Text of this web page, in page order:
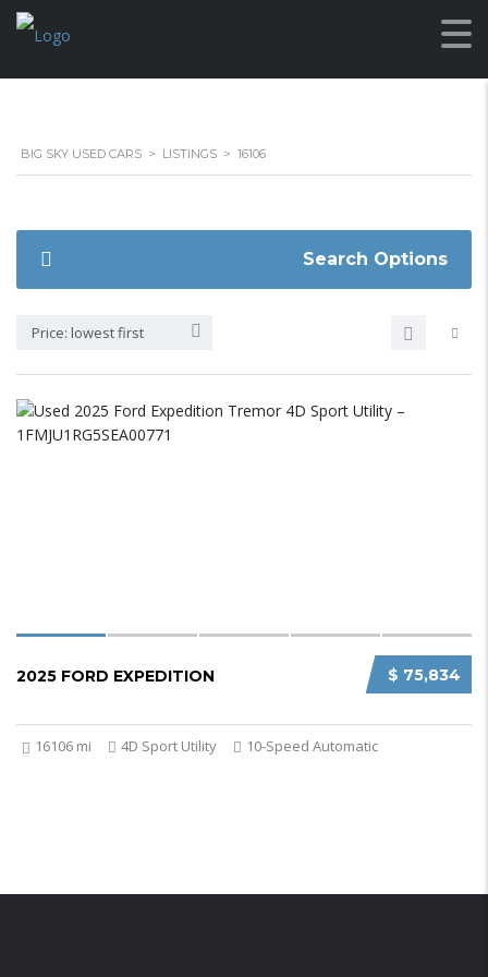
BIG SKY USED CARS > LISTINGS > 16106
Search Options
Price: lowest first
$ 75,834
2025 FORD EXPEDITION
16106 mi 4D Sport Utility 10-Speed Automatic